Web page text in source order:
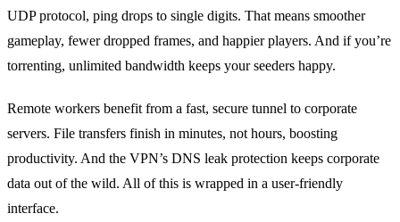
UDP protocol, ping drops to single digits. That means smoother
gameplay, fewer dropped frames, and happier players. And if you’re
torrenting, unlimited bandwidth keeps your seeders happy.
Remote workers benefit from a fast, secure tunnel to corporate
servers. File transfers finish in minutes, not hours, boosting
productivity. And the VPN’s DNS leak protection keeps corporate
data out of the wild. All of this is wrapped in a user‑friendly
interface.